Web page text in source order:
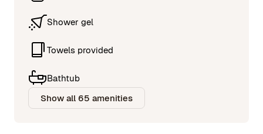
Shower gel
Towels provided
Bathtub
Show all 65 amenities